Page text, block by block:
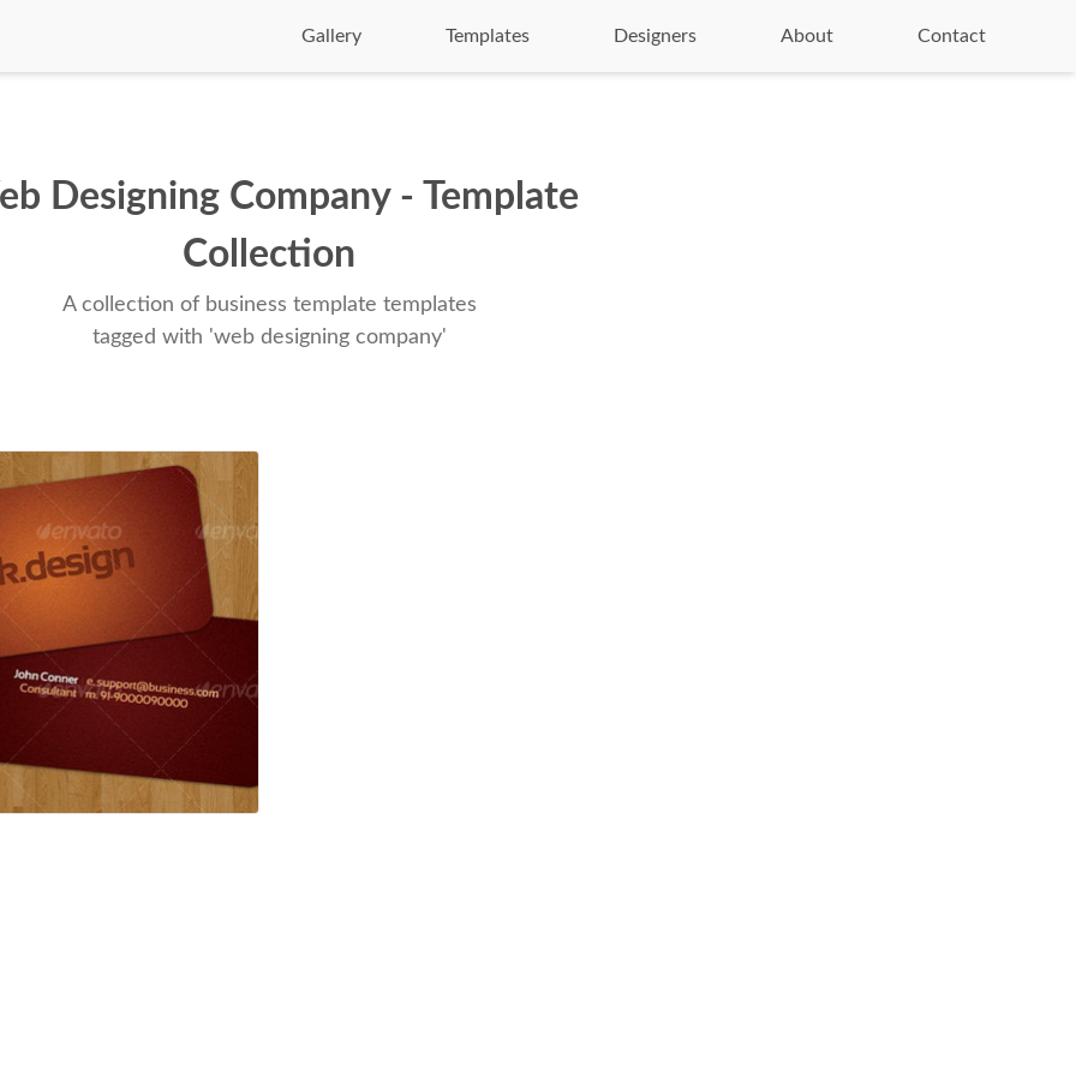
Gallery Templates Designers About Contact
Designing Company - Template
Collection
A collection of business template templates
tagged with 'web designing company'